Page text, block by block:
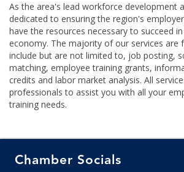
As the area's lead workforce development
dedicated to ensuring the region's
have the resources necessary to succeed
economy. The majority of our services are
include but are not limited to, job posting,
matching, employee training grants,
credits and labor market analysis. All
professionals to assist you with all your
training needs.
Chamber Socials